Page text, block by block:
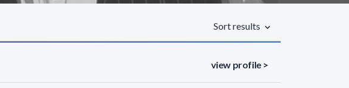
Sort results
view profile >